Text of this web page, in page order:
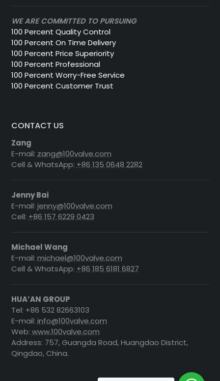
WE ARE COMMITTED TO PURSUING
100 Percent Quality Control
100 Percent On Time Delivery
100 Percent Price Superiority
100 Percent Professional
100 Percent Worry-Free Service
100 Percent Customer Trust
CONTACT US
Zang
E-mail: zang@100valve.com
Cell & WhatsApp: +86 135 0648 2282
Jenny Bai
E-mail: jenny@100valve.com
Cell: +86 157 6229 0423
Michael Wang
E-mail: michael@100valve.com
Cell & WhatsApp: +86 185 6181 6827
HUA’AN GROUP
Tel: +86 532 82663103
E-mail: info@100valve.com
Web: www.100valve.com
Address: 757, Guangda Road, Huangdao District,
Qingdao, China.